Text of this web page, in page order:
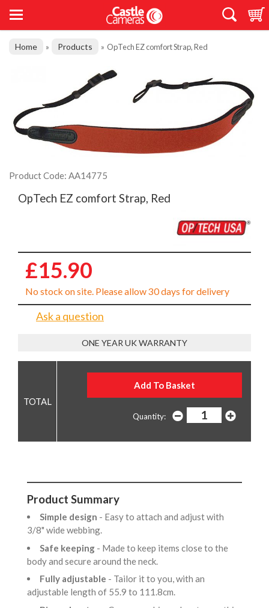
Home » Products » OpTech EZ comfort Strap, Red
Product Code: AA14775
OpTech EZ comfort Strap, Red
£15.90
No stock on site. Please allow 30 days for delivery
Ask a question
ONE YEAR UK WARRANTY
Quantity:
Product Summary
Simple design - Easy to attach and adjust with
3/8" wide webbing.
Safe keeping - Made to keep items close to the
body and secure around the neck.
Fully adjustable - Tailor it to you, with an
adjustable length of 55.9 to 111.8cm.